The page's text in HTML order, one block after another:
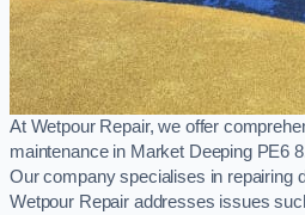
At Wetpour Repair, we offer
maintenance in Market Deeping PE6
Our company specialises in repairing
Wetpour Repair addresses issues